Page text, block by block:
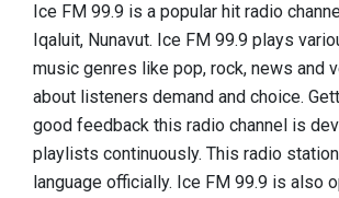
Ice FM 99.9 is a popular hit radio
Iqaluit, Nunavut. Ice FM 99.9 plays
music genres like pop, rock, news and
about listeners demand and choice.
good feedback this radio channel is
playlists continuously. This radio
language officially. Ice FM 99.9 is also